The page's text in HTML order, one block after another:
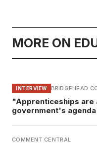
MORE ON
INTERVIEW BRIDGEHEAD
"Apprenticeships are
government's
COMMENT CENTRAL